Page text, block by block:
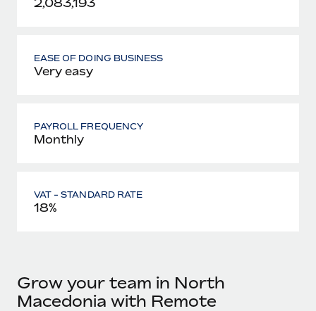
EASE OF DOING BUSINESS
Very easy
PAYROLL FREQUENCY
Monthly
VAT - STANDARD RATE
18%
Grow your team in North
Macedonia with Remote